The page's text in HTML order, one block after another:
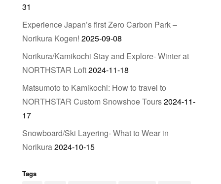
31
Experience Japan’s first Zero Carbon Park –
Norikura Kogen! 2025-09-08
Norikura/Kamikochi Stay and Explore- Winter at
NORTHSTAR Loft2024-11-18
Matsumoto to Kamikochi: How to travel to
NORTHSTAR Custom Snowshoe Tours2024-11-
17
Snowboard/Ski Layering- What to Wear in
Norikura2024-10-15
Tags